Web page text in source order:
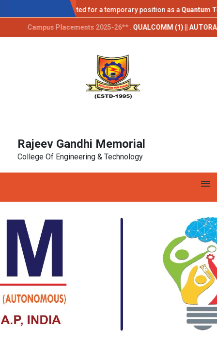
AICTE IDEA LAB
are invited for a temporary position as aQuantum
Campus Placements 2025-26**:QUALCOMM (1) || AUTORABIT
Rajeev Gandhi Memorial
College Of Engineering & Technology